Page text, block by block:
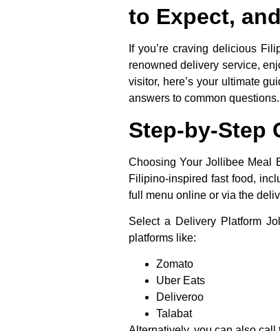
to Expect,
If you’re craving delicious
renowned delivery service,
visitor, here’s your ultimate
answers to common
Step-by-Step
Choosing Your Jollibee Meal
Filipino-inspired fast food,
full menu online or via the
Select a Delivery Platform
platforms like:
Zomato
Uber Eats
Deliveroo
Talabat